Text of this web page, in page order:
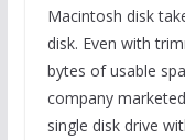
Macintosh disk
disk. Even with
bytes of usable
company
single disk drive